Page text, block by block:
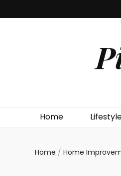
Home
Home / Home